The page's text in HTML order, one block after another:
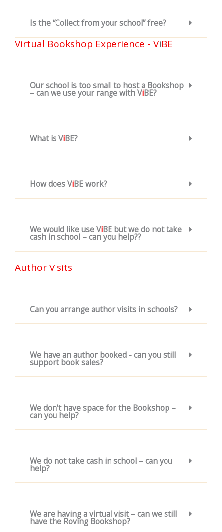
Is the “Collect from your school” free?
Virtual Bookshop Experience - ViBE
Our school is too small to host a Bookshop
– can we use your range with ViBE?
What is ViBE?
How does ViBE work?
We would like use ViBE but we do not take
cash in school – can you help??
Author Visits
Can you arrange author visits in schools?
We have an author booked - can you still
support book sales?
We don’t have space for the Bookshop –
can you help?
We do not take cash in school – can you
help?
We are having a virtual visit – can we still
have the Roving Bookshop?